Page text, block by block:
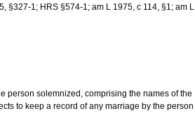
§327-1; HRS §574-1; am L 1975, c 114, §1; am L
person solemnized, comprising the names of the
to keep a record of any marriage by the person